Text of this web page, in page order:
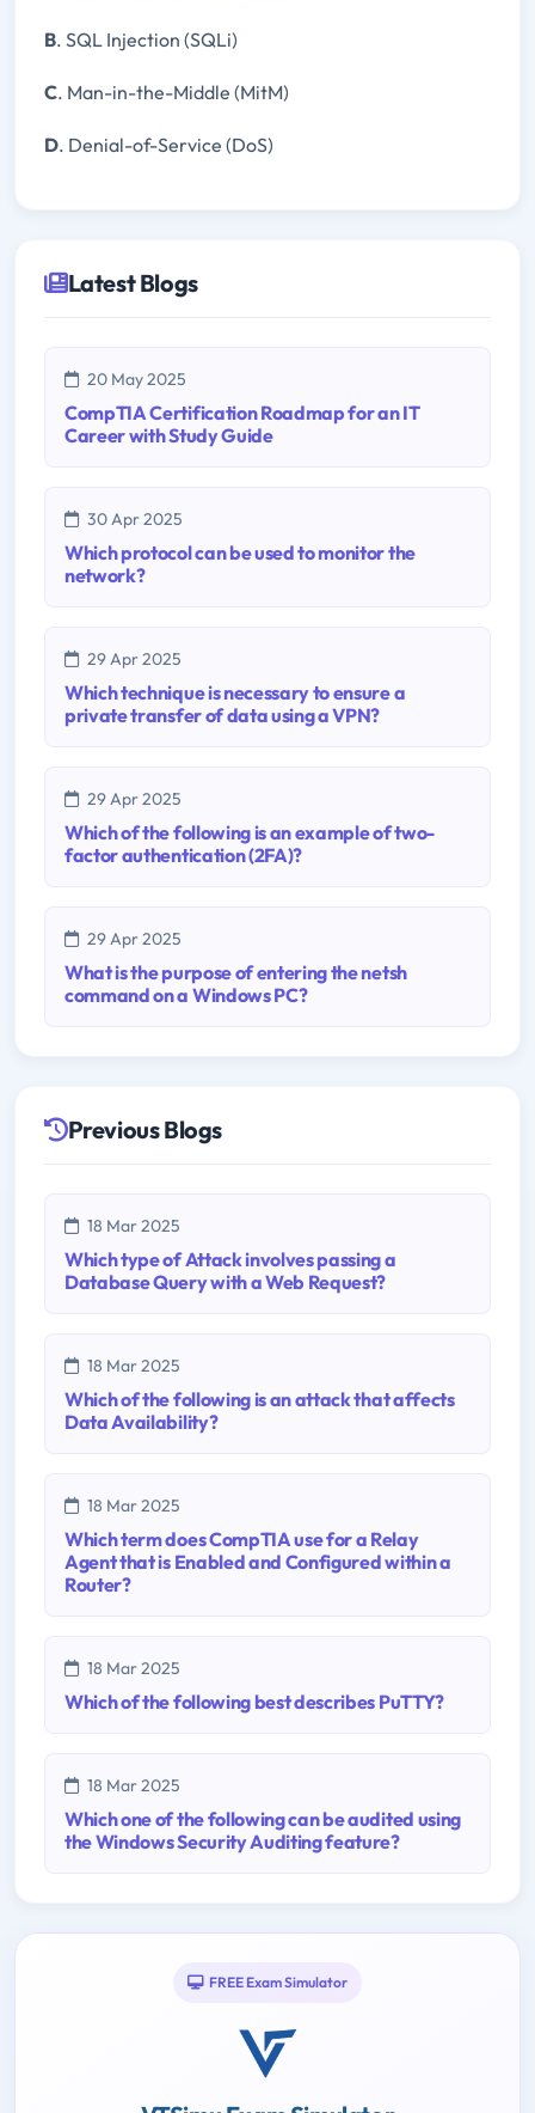
B. SQL Injection (SQLi)
C. Man-in-the-Middle (MitM)
D. Denial-of-Service (DoS)
Latest Blogs
20 May 2025
CompTIA Certification Roadmap for an IT
Career with Study Guide
30 Apr 2025
Which protocol can be used to monitor the
network?
29 Apr 2025
Which technique is necessary to ensure a
private transfer of data using a VPN?
29 Apr 2025
Which of the following is an example of two-
factor authentication (2FA)?
29 Apr 2025
What is the purpose of entering the netsh
command on a Windows PC?
Previous Blogs
18 Mar 2025
Which type of Attack involves passing a
Database Query with a Web Request?
18 Mar 2025
Which of the following is an attack that affects
Data Availability?
18 Mar 2025
Which term does CompTIA use for a Relay
Agent that is Enabled and Configured within a
Router?
18 Mar 2025
Which of the following best describes PuTTY?
18 Mar 2025
Which one of the following can be audited using
the Windows Security Auditing feature?
FREE Exam Simulator